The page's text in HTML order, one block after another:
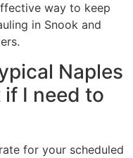
way to keep
in Snook and
Naples
I need to
for your scheduled